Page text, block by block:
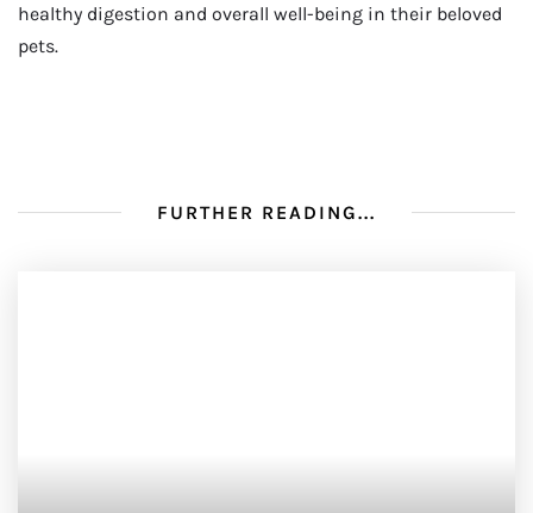
healthy digestion and overall well-being in their beloved
pets.
FURTHER READING...